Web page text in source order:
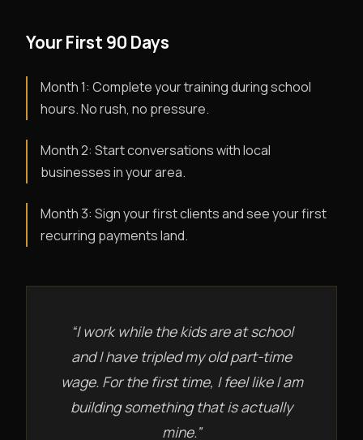
Your First 90 Days
Month 1: Complete your training during school
hours. No rush, no pressure.
Month 2: Start conversations with local
businesses in your area.
Month 3: Sign your first clients and see your first
recurring payments land.
“I work while the kids are at school
and I have tripled my old part-time
wage. For the first time, I feel like I am
building something that is actually
mine.”